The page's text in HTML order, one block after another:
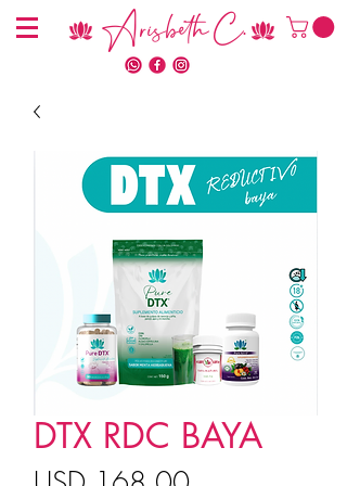
Arisbeth C.
DTX RDC BAYA